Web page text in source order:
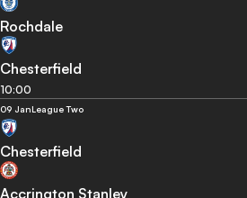
Rochdale
Chesterfield
10:00
09 JanLeague Two
Chesterfield
Accrington Stanley